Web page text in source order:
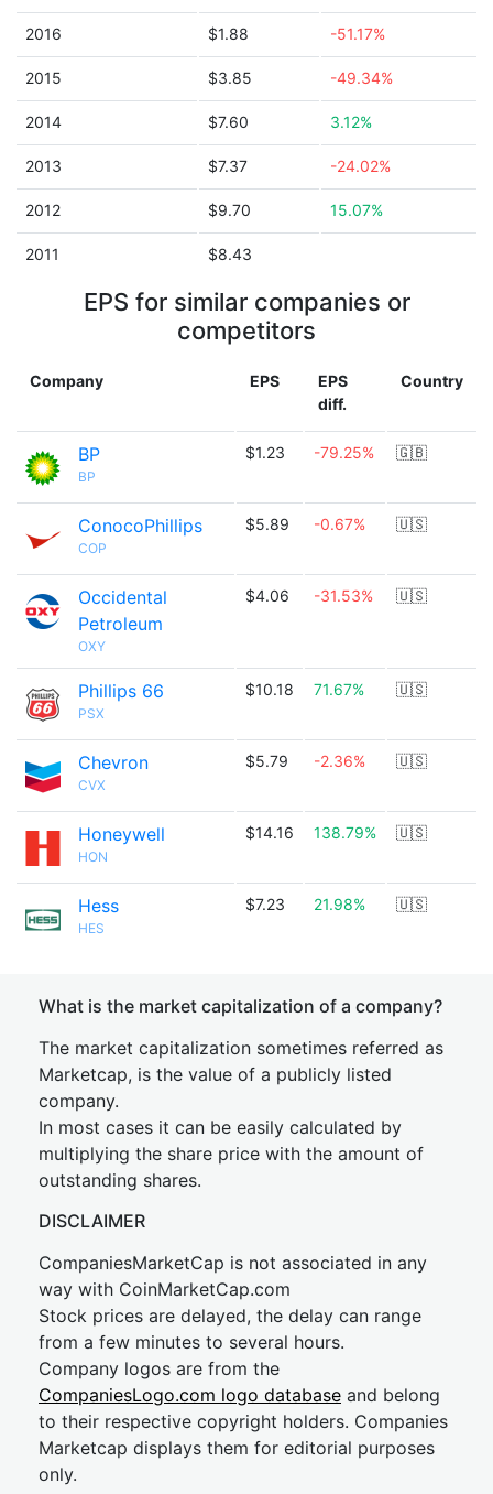
2016 $1.88 -51.17%
2015 $3.85 -49.34%
2014 $7.60 3.12%
2013 $7.37 -24.02%
2012 $9.70 15.07%
2011 $8.43
EPS for similar companies or
competitors
Company EPS
EPS
diff.
Country
BP
BP
$1.23 -79.25% 🇬🇧
ConocoPhillips
COP
$5.89 -0.67% 🇺🇸
Occidental
Petroleum
OXY
$4.06 -31.53% 🇺🇸
Phillips 66
PSX
$10.18 71.67% 🇺🇸
Chevron
CVX
$5.79 -2.36% 🇺🇸
Honeywell
HON
$14.16 138.79% 🇺🇸
Hess
HES
$7.23 21.98% 🇺🇸
What is the market capitalization of a company?
The market capitalization sometimes referred as
Marketcap, is the value of a publicly listed
company.
In most cases it can be easily calculated by
multiplying the share price with the amount of
outstanding shares.
DISCLAIMER
CompaniesMarketCap is not associated in any
way with CoinMarketCap.com
Stock prices are delayed, the delay can range
from a few minutes to several hours.
Company logos are from the
CompaniesLogo.com logo database and belong
to their respective copyright holders. Companies
Marketcap displays them for editorial purposes
only.